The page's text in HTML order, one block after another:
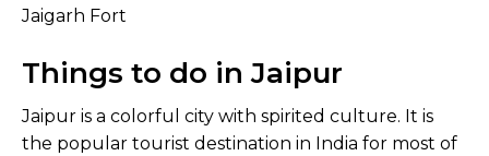
Jaigarh Fort
Things to do in Jaipur
Jaipur is a colorful city with spirited culture. It is
the popular tourist destination in India for most of